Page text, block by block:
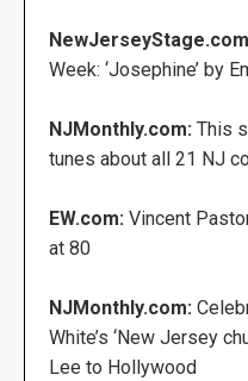
Week: ‘Josephine’ by
NJMonthly.com: This
tunes about all 21 NJ
EW.com: Vincent
at 80
NJMonthly.com:
White’s ‘New Jersey
Lee to Hollywood